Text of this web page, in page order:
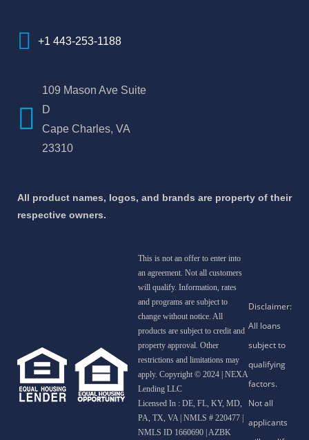
+1 443-253-1188
109 Mason Ave Suite
D
Cape Charles, VA
23310
All product names, logos, and brands are property of their
respective owners.
This is not an offer to enter into
an agreement. Not all customers
will qualify. Information, rates
and programs are subject to
change without notice. All
products are subject to credit and
property approval. Other
restrictions and limitations may
apply. Copyright © 2024 | NEXA
Lending LLC
Licensed In : DE, FL, KY, MD,
PA, TX, VA | NMLS # 220477 |
NMLS ID 1660690 | AZBK